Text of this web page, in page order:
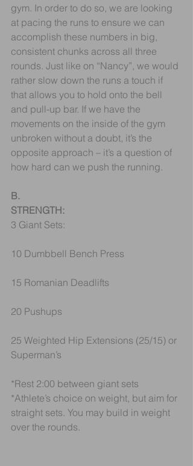
gym. In order to do so, we are looking
at pacing the runs to ensure we can
accomplish these numbers in big,
consistent chunks across all three
rounds. Just like on “Nancy”, we would
rather slow down the runs a touch if
that allows you to hold onto the bell
and pull-up bar. If we have the
movements on the inside of the gym
unbroken without a doubt, it’s the
opposite approach – it’s a question of
how hard can we push the running.
B.
STRENGTH:
3 Giant Sets:
10 Dumbbell Bench Press
15 Romanian Deadlifts
20 Pushups
25 Weighted Hip Extensions (25/15) or
Superman’s
*Rest 2:00 between giant sets
*Athlete’s choice on weight, but aim for
straight sets. You may build in weight
over the rounds.